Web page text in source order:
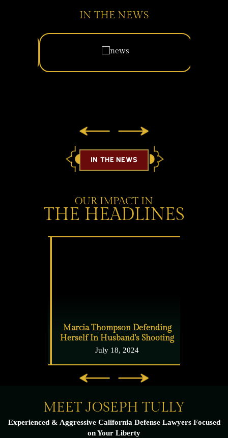
IN THE NEWS
IN THE NEWS
OUR IMPACT IN
THE HEADLINES
Marcia Thompson Defending
Herself In Husband’s Shooting
July 18, 2024
MEET JOSEPH TULLY
Experienced & Aggressive California DefenseLawyers Focused
on Your Liberty